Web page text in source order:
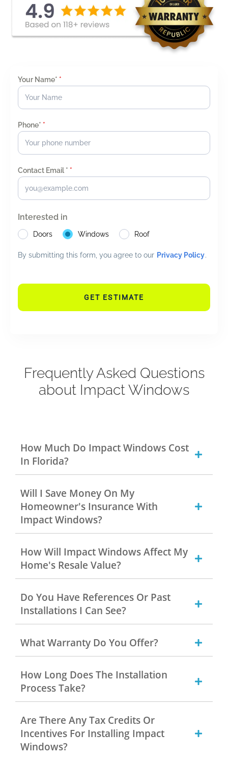
Your Name* *
Phone* *
Contact Email * *
Interested in
Doors Windows Roof
By submitting this form, you agree to our Privacy Policy.
GET ESTIMATE
Frequently Asked Questions
about Impact Windows
How Much Do Impact Windows Cost
In Florida?
Will I Save Money On My
Homeowner's Insurance With
Impact Windows?
How Will Impact Windows Affect My
Home's Resale Value?
Do You Have References Or Past
Installations I Can See?
What Warranty Do You Offer?
How Long Does The Installation
Process Take?
Are There Any Tax Credits Or
Incentives For Installing Impact
Windows?